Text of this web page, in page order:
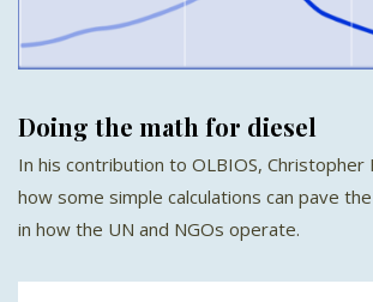
Doing the math for diesel
In his contribution to OLBIOS, Christopher
how some simple calculations can pave
in how the UN and NGOs operate.